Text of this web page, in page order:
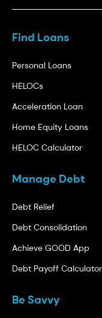
Find Loans
Personal Loans
HELOCs
Acceleration Loan
Home Equity Loans
HELOC Calculator
Manage Debt
Debt Relief
Debt Consolidation
Achieve GOOD App
Debt Payoff Calculator
Be Savvy